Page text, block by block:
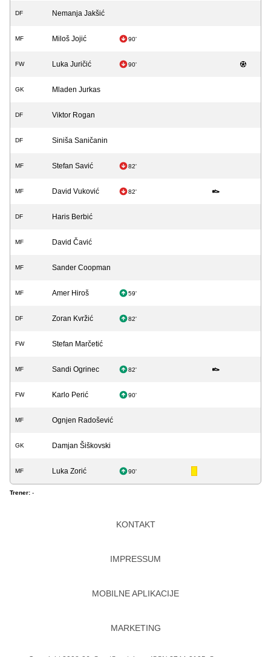
DF Nemanja Jakšić
MF Miloš Jojić 90'
FW Luka Juričić 90'
GK Mladen Jurkas
DF Viktor Rogan
DF Siniša Saničanin
MF Stefan Savić 82'
MF David Vuković 82'
DF Haris Berbić
MF David Čavić
MF Sander Coopman
MF Amer Hiroš 59'
DF Zoran Kvržić 82'
FW Stefan Marčetić
MF Sandi Ogrinec 82'
FW Karlo Perić 90'
MF Ognjen Radošević
GK Damjan Šiškovski
MF Luka Zorić 90'
Trener: -
KONTAKT
IMPRESSUM
MOBILNE APLIKACIJE
MARKETING